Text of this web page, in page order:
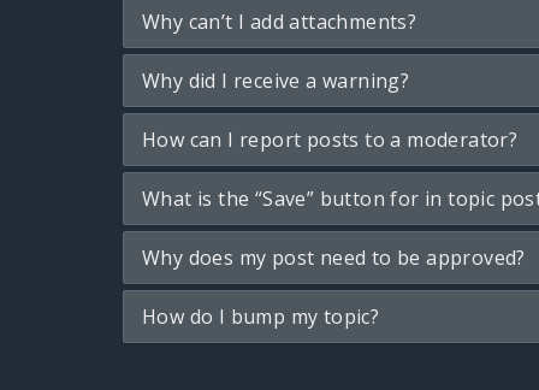
Why can’t I add attachments?
Why did I receive a warning?
How can I report posts to a moderator?
What is the “Save” button for in topic
Why does my post need to be approved?
How do I bump my topic?